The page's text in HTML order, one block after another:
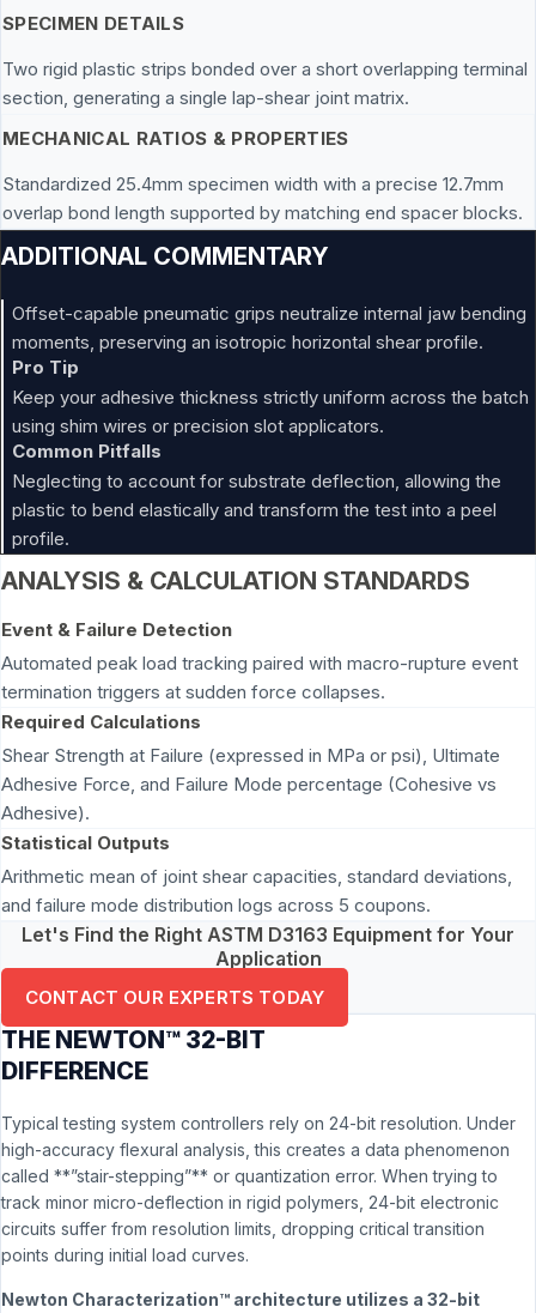
SPECIMEN DETAILS
Two rigid plastic strips bonded over a short overlapping terminal
section, generating a single lap-shear joint matrix.
MECHANICAL RATIOS & PROPERTIES
Standardized 25.4mm specimen width with a precise 12.7mm
overlap bond length supported by matching end spacer blocks.
ADDITIONAL COMMENTARY
Offset-capable pneumatic grips neutralize internal jaw bending
moments, preserving an isotropic horizontal shear profile.
Pro Tip
Keep your adhesive thickness strictly uniform across the batch
using shim wires or precision slot applicators.
Common Pitfalls
Neglecting to account for substrate deflection, allowing the
plastic to bend elastically and transform the test into a peel
profile.
ANALYSIS & CALCULATION STANDARDS
Event & Failure Detection
Automated peak load tracking paired with macro-rupture event
termination triggers at sudden force collapses.
Required Calculations
Shear Strength at Failure (expressed in MPa or psi), Ultimate
Adhesive Force, and Failure Mode percentage (Cohesive vs
Adhesive).
Statistical Outputs
Arithmetic mean of joint shear capacities, standard deviations,
and failure mode distribution logs across 5 coupons.
Let's Find the Right ASTM D3163 Equipment for Your
Application
CONTACT OUR EXPERTS TODAY
THE NEWTON™ 32-BIT
DIFFERENCE
Typical testing system controllers rely on 24-bit resolution. Under
high-accuracy flexural analysis, this creates a data phenomenon
called **”stair-stepping”** or quantization error. When trying to
track minor micro-deflection in rigid polymers, 24-bit electronic
circuits suffer from resolution limits, dropping critical transition
points during initial load curves.
Newton Characterization™ architecture utilizes a 32-bit